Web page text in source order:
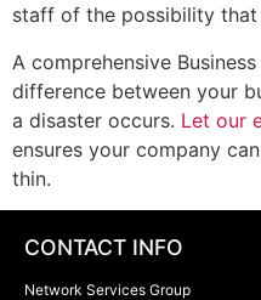
staff of the possibility
A comprehensive
difference between your
a disaster occurs. Let our
ensures your company
thin.
CONTACT INFO
Network Services Group